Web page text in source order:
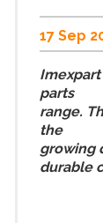
17 Sep
parts
range.
the
growing
durable